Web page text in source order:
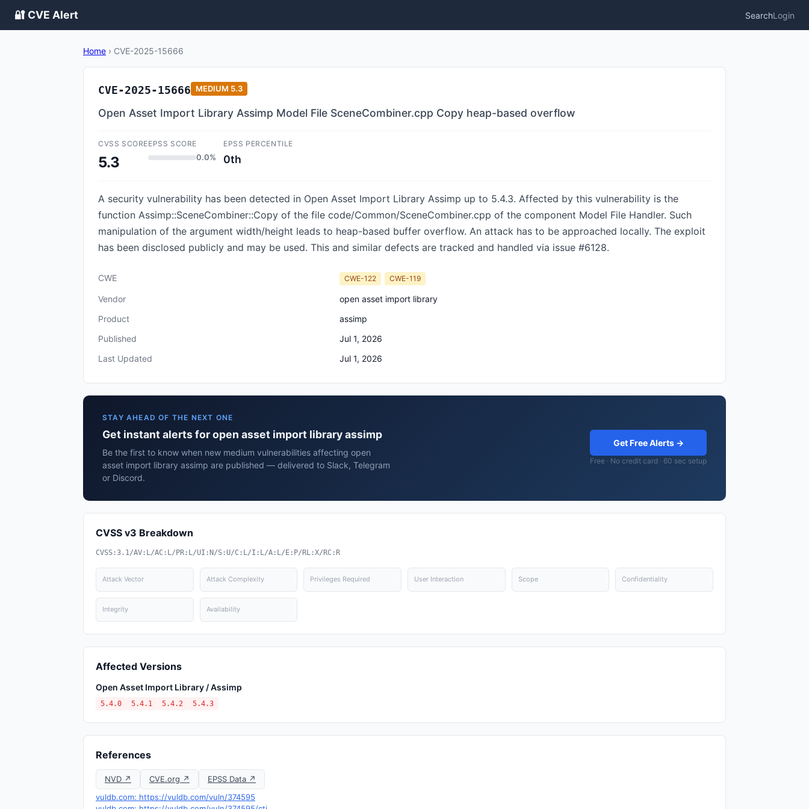
🔐 CVE Alert SearchLogin
Home › CVE-2025-15666
CVE-2025-15666 MEDIUM 5.3
Open Asset Import Library Assimp Model File SceneCombiner.cpp Copy heap-based overflow
CVSS SCORE
5.3
EPSS SCORE
0.0%
EPSS PERCENTILE
0th
A security vulnerability has been detected in Open Asset Import Library Assimp up to 5.4.3. Affected by this vulnerability is the
function Assimp::SceneCombiner::Copy of the file code/Common/SceneCombiner.cpp of the component Model File Handler. Such
manipulation of the argument width/height leads to heap-based buffer overflow. An attack has to be approached locally. The exploit
has been disclosed publicly and may be used. This and similar defects are tracked and handled via issue #6128.
CWE CWE-122 CWE-119
Vendor
open asset import library
Product
assimp
Published
Jul 1, 2026
Last Updated
Jul 1, 2026
STAY AHEAD OF THE NEXT ONE
Get instant alerts for open asset import library assimp
Be the first to know when new medium vulnerabilities affecting open
asset import library assimp are published — delivered to Slack, Telegram
or Discord.
Get Free Alerts →
Free · No credit card · 60 sec setup
CVSS v3 Breakdown
CVSS:3.1/AV:L/AC:L/PR:L/UI:N/S:U/C:L/I:L/A:L/E:P/RL:X/RC:R
Attack Vector Attack Complexity Privileges Required User Interaction Scope Confidentiality
Integrity Availability
Affected Versions
Open Asset Import Library / Assimp
5.4.0 5.4.1 5.4.2 5.4.3
References
NVD ↗ CVE.org ↗
EPSS Data ↗
vuldb.com: https://vuldb.com/vuln/374595